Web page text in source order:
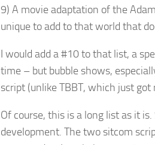
9) A movie adaptation of the
unique to add to that world that
I would add a #10 to that list, a
time – but bubble shows,
script (unlike TBBT, which just
Of course, this is a long list as it
development. The two sitcom